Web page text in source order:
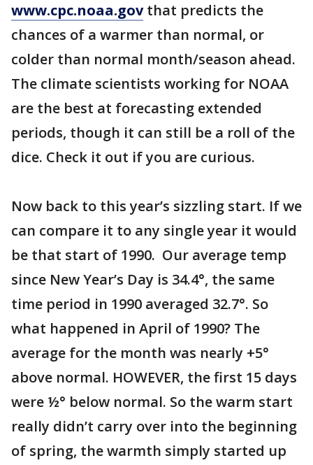
www.cpc.noaa.govthat predicts the
chances of a warmer than normal, or
colder than normal month/season ahead.
The climate scientists working for NOAA
are the best at forecasting extended
periods, though it can still be a roll of the
dice. Check it out if you are curious.
Now back to this year’s sizzling start. If we
can compare it to any single year it would
be that start of 1990. Our average temp
since New Year’s Day is 34.4°, the same
time period in 1990 averaged 32.7°. So
what happened in April of 1990? The
average for the month was nearly +5°
above normal. HOWEVER, the first 15 days
were ½° below normal. So the warm start
really didn’t carry over into the beginning
of spring, the warmth simply started up